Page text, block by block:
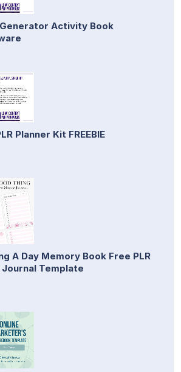
Activity Book
Planner Kit FREEBIE
A Day Memory Book Free PLR
Template